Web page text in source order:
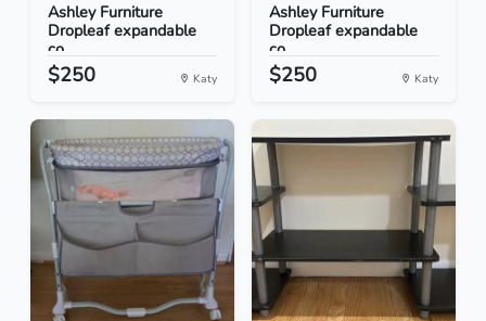
Ashley Furniture
Dropleaf expandable
co...
$250 Katy
Ashley Furniture
Dropleaf expandable
co...
$250 Katy